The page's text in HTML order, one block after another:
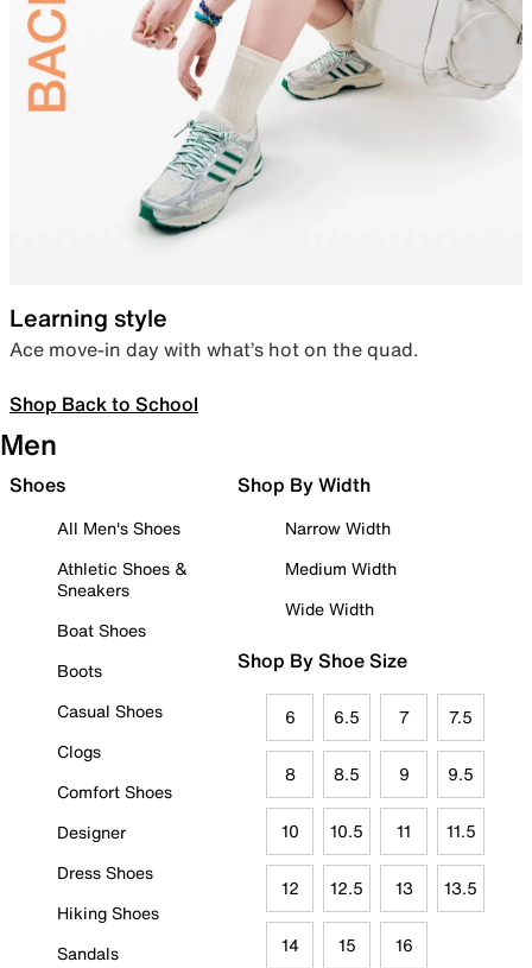
Learning style
Ace move-in day with what’s hot on the quad.
Shop Back to School
Men
Shoes
All Men's Shoes
Athletic Shoes &
Sneakers
Boat Shoes
Boots
Casual Shoes
Clogs
Comfort Shoes
Designer
Dress Shoes
Hiking Shoes
Sandals
Shop By Width
Narrow Width
Medium Width
Wide Width
Shop By Shoe Size
6 6.5 7 7.5
8 8.5 9 9.5
10 10.5 11 11.5
12 12.5 13 13.5
14 15 16